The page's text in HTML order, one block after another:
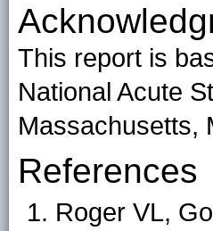
This report is
National Acute
Massachusetts,
References
Roger VL,